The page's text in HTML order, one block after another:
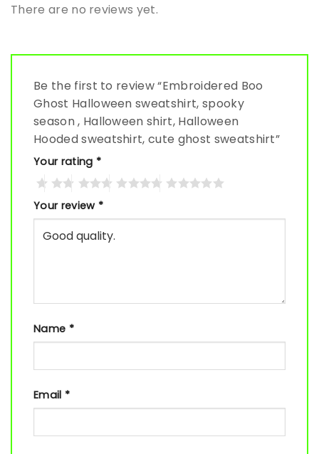
There are no reviews yet.
Be the first to review “Embroidered Boo
Ghost Halloween sweatshirt, spooky
season , Halloween shirt, Halloween
Hooded sweatshirt, cute ghost sweatshirt”
Your rating *
Your review *
Name *
Email *